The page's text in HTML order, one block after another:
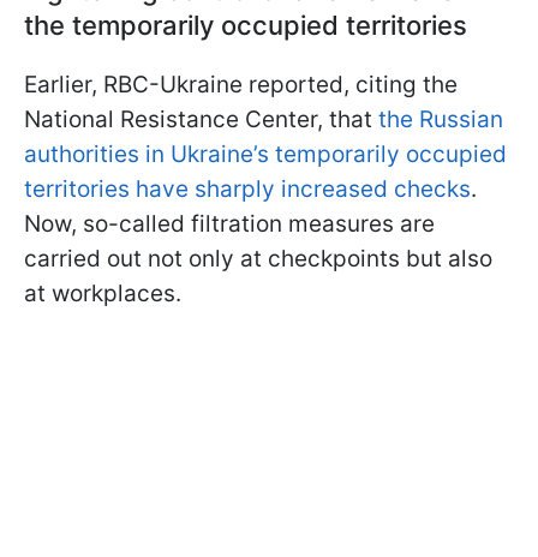
the temporarily occupied territories
Earlier, RBC-Ukraine reported, citing the
National Resistance Center, that the Russian
authorities in Ukraine’s temporarily occupied
territories have sharply increased checks.
Now, so-called filtration measures are
carried out not only at checkpoints but also
at workplaces.